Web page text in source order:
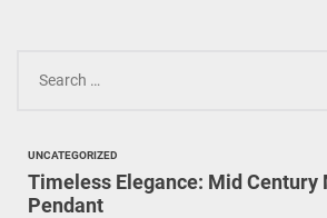
for:
UNCATEGORIZED
Timeless Elegance: Mid Century
Pendant